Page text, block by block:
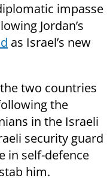
impasse
Jordan’s
as Israel’s new
two countries
the
in the Israeli
security guard
in self-defence
him.